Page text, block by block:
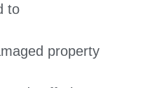
to
property